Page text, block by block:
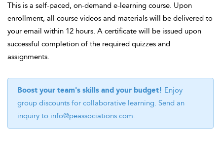
This is a self-paced, on-demand e-learning course. Upon
enrollment, all course videos and materials will be delivered to
your email within 12 hours. A certificate will be issued upon
successful completion of the required quizzes and
assignments.
Boost your team's skills and your budget! Enjoy
group discounts for collaborative learning. Send an
inquiry to info@peassociations.com.